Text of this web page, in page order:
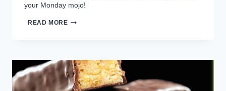
your Monday mojo!
READ MOREBANANA
OVERNIGHT
OATS